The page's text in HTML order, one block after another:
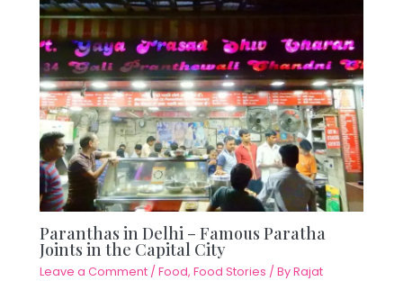
Paranthas in Delhi – Famous Paratha
Joints in the Capital City
Leave a Comment /Food,Food Stories / ByRajat